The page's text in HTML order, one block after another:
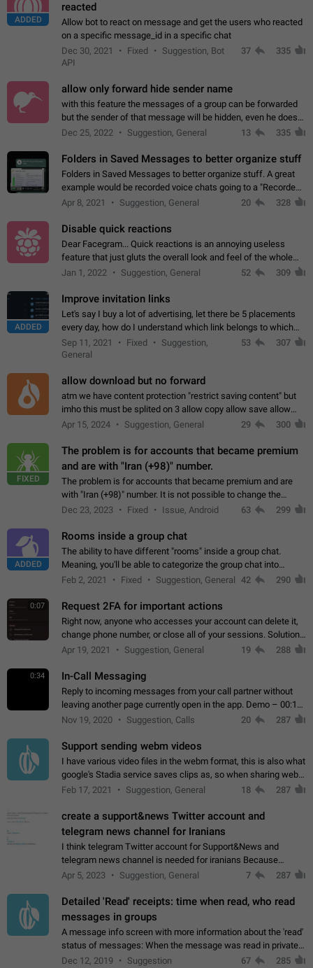
ADDED
reacted
Allow bot to react on message and get the users who reacted
on a specific message_id in a specific chat
Dec 30, 2021
Fixed
Suggestion, Bot
API
37 335
allow only forward hide sender name
with this feature the messages of a group can be forwarded
but the sender of that message will be hidden, even he doesn't
have hide sender option enabled.
Dec 25, 2022 Suggestion, General 13 335
Folders in Saved Messages to better organize stuff
Folders in Saved Messages to better organize stuff. A great
example would be recorded voice chats going to a "Recorded
Voice Chats" folder under Saved Messages. (Attached sample
Apr 8, 2021 Suggestion, General 20 328
Disable quick reactions
Dear Facegram... Quick reactions is an annoying useless
feature that just gluts the overall look and feel of the whole
chat area UX/UI. Please add an option to disable that feature
Jan 1, 2022 Suggestion, General 52 309
ADDED
Improve invitation links
Let's say I buy a lot of advertising, let there be 5 placements
every day, how do I understand which link belongs to which
channel? Constantly going in and looking at whether it's a link
or not is hard…
Sep 11, 2021 Fixed
Suggestion,
General
53 307
allow download but no forward
atm we have content protection "restrict saving content" but
imho this must be splited on 3 allow copy allow save allow
forward on that way we can allow saving content locally, but
Apr 15, 2024 Suggestion, General 29 300
FIXED
The problem is for accounts that became premium
and are with "Iran (+98)" number.
The problem is for accounts that became premium and are
with "Iran (+98)" number. It is not possible to change the
status emoji. It is not possible to use saved emojis. It is not
Dec 23, 2023 Fixed Issue, Android 63 299
ADDED
Rooms inside a group chat
The ability to have different "rooms" inside a group chat.
Meaning, you'll be able to categorize the group chat into
different topics without needing to open a whole new one just
Feb 2, 2021 Fixed Suggestion, General 42 290
0:07 Request 2FA for important actions
Right now, anyone who accesses your account can delete it,
change phone number, or close all of your sessions. Solution:
request 2FA for these actions.
Apr 19, 2021 Suggestion, General 19 288
0:34 In-Call Messaging
Reply to incoming messages from your call partner without
leaving another page currently open in the app. Demo – 00:19
on the attached video.
Nov 19, 2020 Suggestion, Calls 20 287
Support sending webm videos
I have various video files in the webm format, this is also what
google's Stadia service saves clips as, so when sharing webm
videos with friends on telegram, they have to download the
Feb 17, 2021 Suggestion, General 18 287
create a support&news Twitter account and
telegram news channel for Iranians
I think telegram Twitter account for Support&News and
telegram news channel is needed for iranians Because
Persian speakers are very active in Telegram And the
Apr 5, 2023 Suggestion, General 7 287
Detailed 'Read' receipts: time when read, who read
messages in groups
A message info screen with more information about the 'read'
status of messages: When the message was read in private
chats. Which group members read the message and at what
Dec 12, 2019 Suggestion 67 285